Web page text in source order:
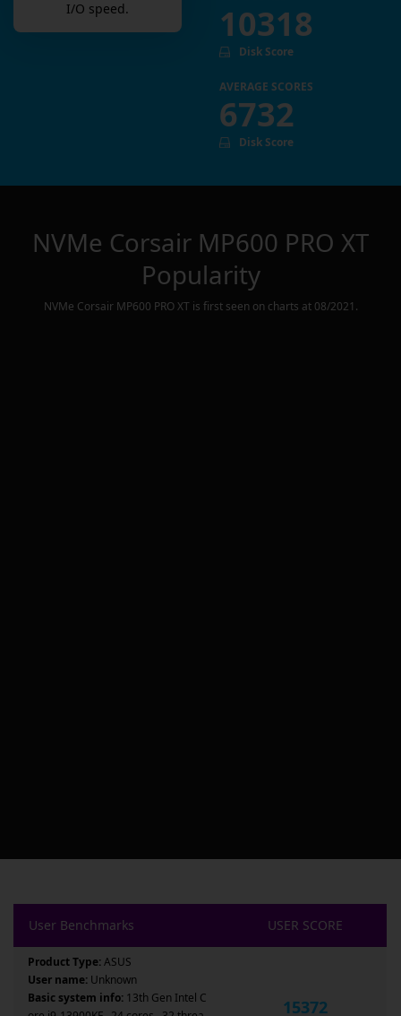
I/O speed.
10318
Disk Score
AVERAGE SCORES
6732
Disk Score
NVMe Corsair MP600 PRO XT
Popularity
NVMe Corsair MP600 PRO XT is first seen on charts at 08/2021 .
User Benchmarks USER SCORE
Product Type:ASUS
User name: Unknown
Basic system info: 13th Gen Intel C
15372